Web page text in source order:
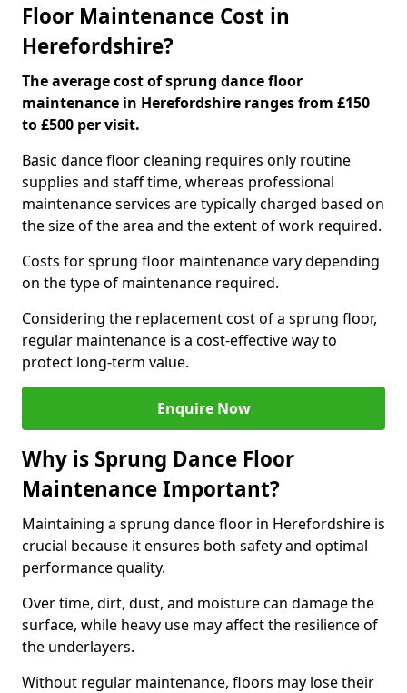
Floor Maintenance Cost in
Herefordshire?
The average cost of sprung dance floor
maintenance in Herefordshire ranges from £150
to £500 per visit.
Basic dance floor cleaning requires only routine
supplies and staff time, whereas professional
maintenance services are typically charged based on
the size of the area and the extent of work required.
Costs for sprung floor maintenance vary depending
on the type of maintenance required.
Considering the replacement cost of a sprung floor,
regular maintenance is a cost-effective way to
protect long-term value.
Enquire Now
Why is Sprung Dance Floor
Maintenance Important?
Maintaining a sprung dance floor in Herefordshire is
crucial because it ensures both safety and optimal
performance quality.
Over time, dirt, dust, and moisture can damage the
surface, while heavy use may affect the resilience of
the underlayers.
Without regular maintenance, floors may lose their